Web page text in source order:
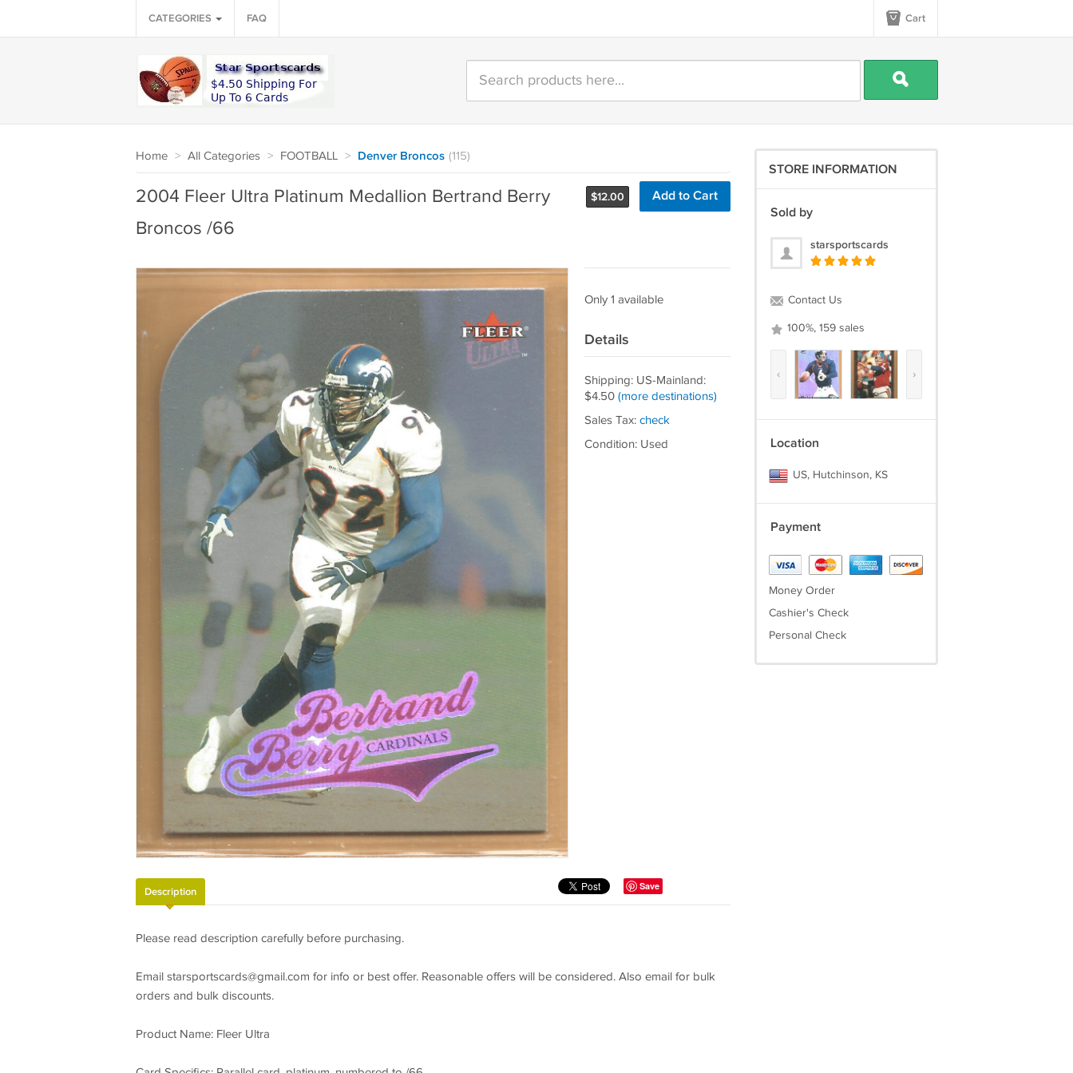
CATEGORIES FAQ Cart
Home > All Categories > FOOTBALL > Denver Broncos (115)
$12.00 Add to Cart
2004 Fleer Ultra Platinum Medallion Bertrand Berry
Broncos /66
Only 1 available
Details
Shipping: US-Mainland:
$4.50 (more destinations)
Sales Tax: check
Condition: Used
Save
Description
Please read description carefully before purchasing.
Email starsportscards@gmail.com for info or best offer. Reasonable offers will be considered. Also email for bulk
orders and bulk discounts.
Product Name: Fleer Ultra
STORE INFORMATION
Sold by
starsportscards
Contact Us
100%, 159 sales
‹ ›
Location
US, Hutchinson, KS
Payment
Money Order
Cashier's Check
Personal Check